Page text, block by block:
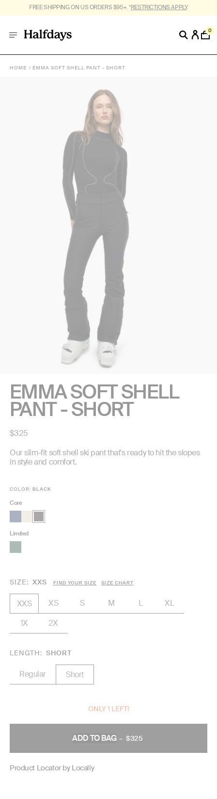
FREE SHIPPING ON US ORDERS $95+. *RESTRICTIONS APPLY.
0
HOME EMMA SOFT SHELL PANT - SHORT
EMMA SOFT SHELL
PANT - SHORT
Regular
$325
Our slim-fit soft shell ski pant that's ready to hit the slopes
in style and comfort.
COLOR: BLACK
Core
Limited
SIZE XXS FIND YOUR SIZE SIZE CHART
XXS XS S M L
XL
1X
2X
LENGTH SHORT
Regular Short
ONLY 1 LEFT!
ADD TO BAG –
REGULAR
$325
Product Locator by Locally